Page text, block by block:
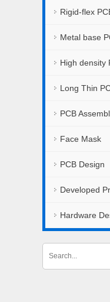
Rigid-flex
Metal base
High density
Long Thin
PCB
Face Mask
PCB Design
Developed
Hardware